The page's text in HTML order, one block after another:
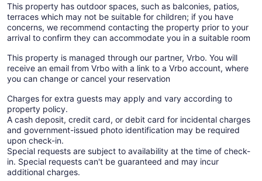
This property has outdoor spaces, such as balconies, patios,
terraces which may not be suitable for children; if you have
concerns, we recommend contacting the property prior to your
arrival to confirm they can accommodate you in a suitable room
This property is managed through our partner, Vrbo. You will
receive an email from Vrbo with a link to a Vrbo account, where
you can change or cancel your reservation
Charges for extra guests may apply and vary according to
property policy.
A cash deposit, credit card, or debit card for incidental charges
and government-issued photo identification may be required
upon check-in.
Special requests are subject to availability at the time of check-
in. Special requests can't be guaranteed and may incur
additional charges.